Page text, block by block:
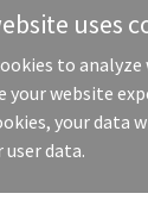
uses
to
website
your data
data.